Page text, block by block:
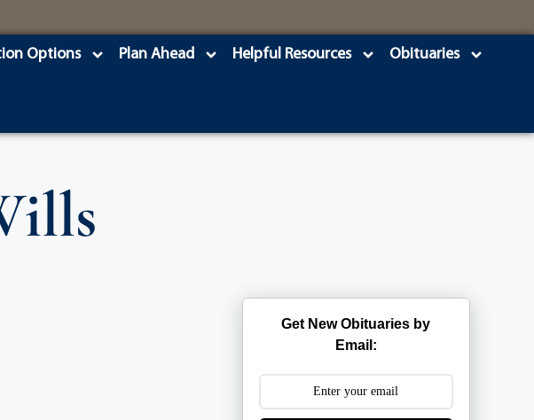
Options Plan Ahead Helpful Resources Obituaries
Get New Obituaries by
Email: